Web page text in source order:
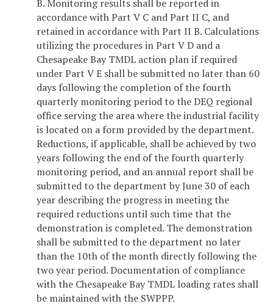
B. Monitoring results shall be reported in
accordance with Part V C and Part II C, and
retained in accordance with Part II B. Calculations
utilizing the procedures in Part V D and a
Chesapeake Bay TMDL action plan if required
under Part V E shall be submitted no later than 60
days following the completion of the fourth
quarterly monitoring period to the DEQ regional
office serving the area where the industrial facility
is located on a form provided by the department.
Reductions, if applicable, shall be achieved by two
years following the end of the fourth quarterly
monitoring period, and an annual report shall be
submitted to the department by June 30 of each
year describing the progress in meeting the
required reductions until such time that the
demonstration is completed. The demonstration
shall be submitted to the department no later
than the 10th of the month directly following the
two year period. Documentation of compliance
with the Chesapeake Bay TMDL loading rates shall
be maintained with the SWPPP.